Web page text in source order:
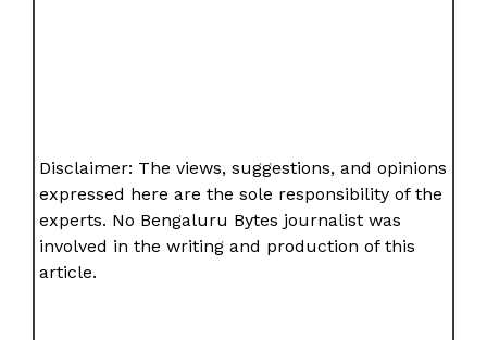
Disclaimer: The views, suggestions, and opinions
expressed here are the sole responsibility of the
experts. No Bengaluru Bytes journalist was
involved in the writing and production of this
article.